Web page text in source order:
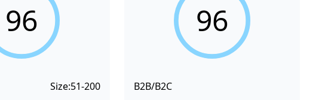
96
Size:51-200
96
B2B/B2C